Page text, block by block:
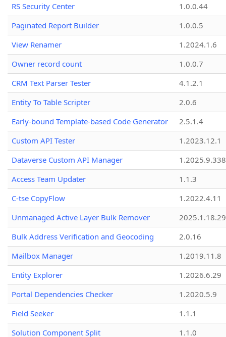
RS Security Center
1.0.0.44
Paginated Report Builder
1.0.0.5
View Renamer
1.2024.1.6
Owner record count
1.0.0.7
CRM Text Parser Tester
4.1.2.1
Entity To Table Scripter
2.0.6
Early-bound Template-based Code Generator
2.5.1.4
Custom API Tester
1.2023.12.1
Dataverse Custom API Manager
1.2025.9.338
Access Team Updater
1.1.3
C-tse CopyFlow
1.2022.4.11
Unmanaged Active Layer Bulk Remover
2025.1.18.29
Bulk Address Verification and Geocoding
2.0.16
Mailbox Manager
1.2019.11.8
Entity Explorer
1.2026.6.29
Portal Dependencies Checker
1.2020.5.9
Field Seeker
1.1.1
Solution Component Split
1.1.0